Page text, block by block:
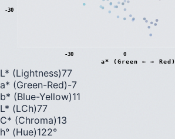
-30 0
-30
a* (Green ← → Red)
L* (Lightness)77
a* (Green-Red)-7
b* (Blue-Yellow)11
L* (LCh)77
C* (Chroma)13
h° (Hue)122°